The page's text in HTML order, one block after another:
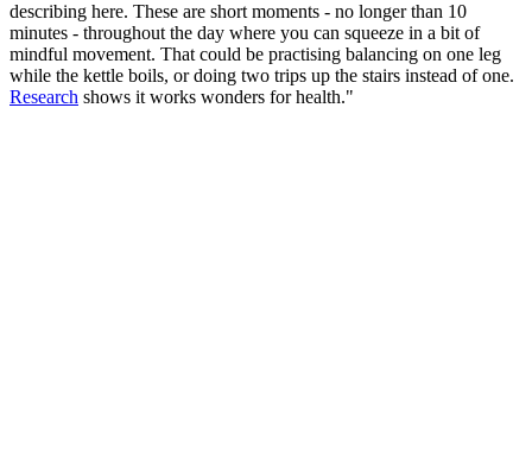
describing here. These are short moments - no longer than 10
minutes - throughout the day where you can squeeze in a bit of
mindful movement. That could be practising balancing on one leg
while the kettle boils, or doing two trips up the stairs instead of one.
Research shows it works wonders for health."